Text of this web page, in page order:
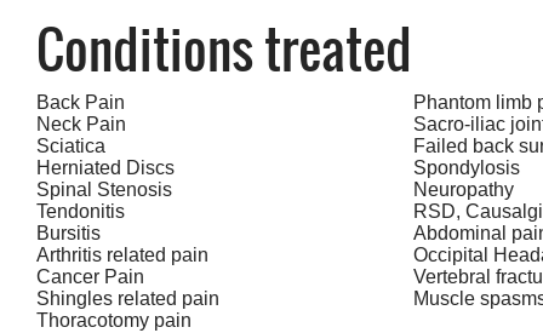
Conditions treated
Back Pain
Neck Pain
Sciatica
Herniated Discs
Spinal Stenosis
Tendonitis
Bursitis
Arthritis related pain
Cancer Pain
Shingles related pain
Thoracotomy pain
Phantom limb
Sacro-iliac
Failed back
Spondylosis
Neuropathy
RSD,
Abdominal
Occipital
Vertebral
Muscle